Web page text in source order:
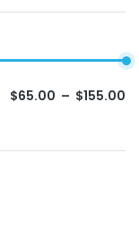
$65.00 – $155.00